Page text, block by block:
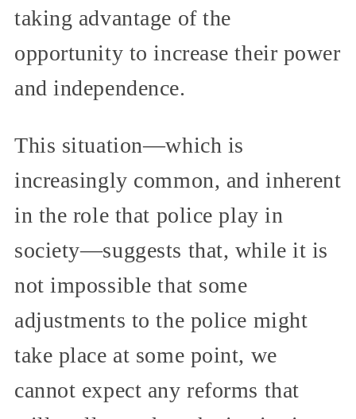
taking advantage of the
opportunity to increase their power
and independence.
This situation—which is
increasingly common, and inherent
in the role that police play in
society—suggests that, while it is
not impossible that some
adjustments to the police might
take place at some point, we
cannot expect any reforms that